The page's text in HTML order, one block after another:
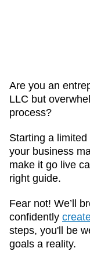
Are you an
LLC but
process?
Starting a
your business
make it go live
right guide.
Fear not! We’ll
confidently
steps, you'll be
goals a reality.